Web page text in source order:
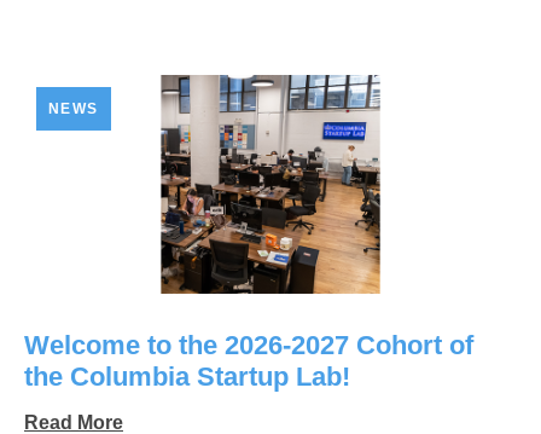
NEWS
Welcome to the 2026-2027 Cohort of
the Columbia Startup Lab!
Read More